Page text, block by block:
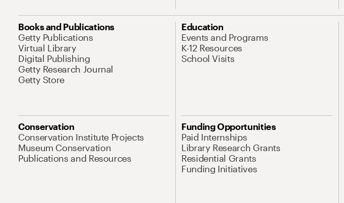
Books and Publications
Getty Publications
Virtual Library
Digital Publishing
Getty Research Journal
Getty Store
Education
Events and Programs
K-12 Resources
School Visits
Conservation
Conservation Institute Projects
Museum Conservation
Publications and Resources
Funding Opportunities
Paid Internships
Library Research Grants
Residential Grants
Funding Initiatives